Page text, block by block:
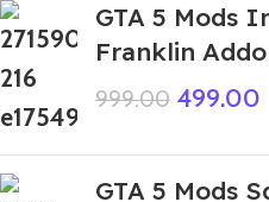
GTA 5 Mods
Franklin
999.00 499.00
GTA 5 Mods